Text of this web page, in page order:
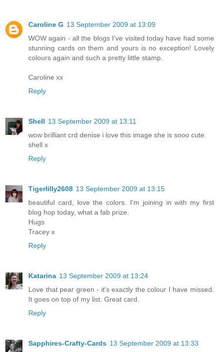
Caroline G 13 September 2009 at 13:09
WOW again - all the blogs I've visited today have had some
stunning cards on them and yours is no exception! Lovely
colours again and such a pretty little stamp.
Caroline xx
Reply
Shell 13 September 2009 at 13:11
wow brilliant crd denise i love this image she is sooo cute.
shell x
Reply
Tigerlilly2608 13 September 2009 at 13:15
beautiful card, love the colors. I'm joining in with my first
blog hop today, what a fab prize.
Hugs
Tracey x
Reply
Katarina 13 September 2009 at 13:24
Love that pear green - it's exactly the colour I have missed.
It goes on top of my list. Great card.
Reply
Sapphires-Crafty-Cards 13 September 2009 at 13:33